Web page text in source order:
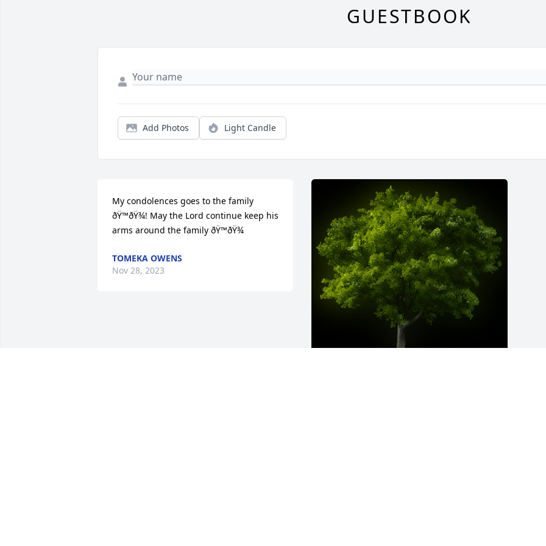
GUESTBOOK
Add Photos Light Candle
My condolences goes to the family
ðŸ™ðŸ¾! May the Lord continue keep his
arms around the family ðŸ™ðŸ¾
TOMEKA OWENS
Nov 28, 2023